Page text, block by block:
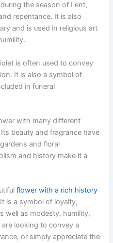
the season of Lent,
repentance. It is also
and is used in religious art
is often used to convey
It is also a symbol of
in funeral
with many different
beauty and fragrance have
and floral
and history make it a
flower with a rich history
is a symbol of loyalty,
well as modesty, humility,
looking to convey a
or simply appreciate the